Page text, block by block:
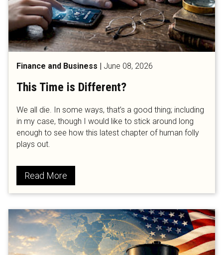
Finance and Business | June 08, 2026
This Time is Different?
We all die. In some ways, that’s a good thing; including
in my case, though I would like to stick around long
enough to see how this latest chapter of human folly
plays out.
Read More